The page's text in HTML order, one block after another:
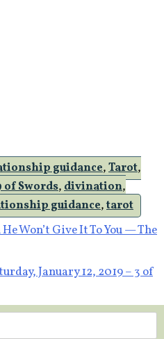
guidance,Tarot,
of Swords,divination,
guidance,tarot
Won’t Give It To You — The
January 12, 2019 – 3 of